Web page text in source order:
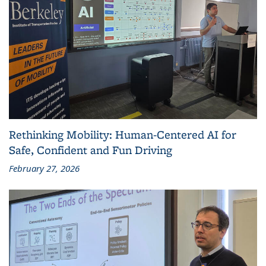
Rethinking Mobility: Human-Centered AI for
Safe, Confident and Fun Driving
February 27, 2026